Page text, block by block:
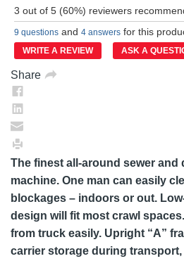
Reviews.
Same
page
link.
3 out of 5 (60%) reviewers
9 questions and 4 answers for this
WRITE A REVIEW ASK A
Share
The finest all-around sewer and
machine. One man can easily
blockages – indoors or out.
design will fit most crawl
from truck easily. Upright “A”
carrier storage during